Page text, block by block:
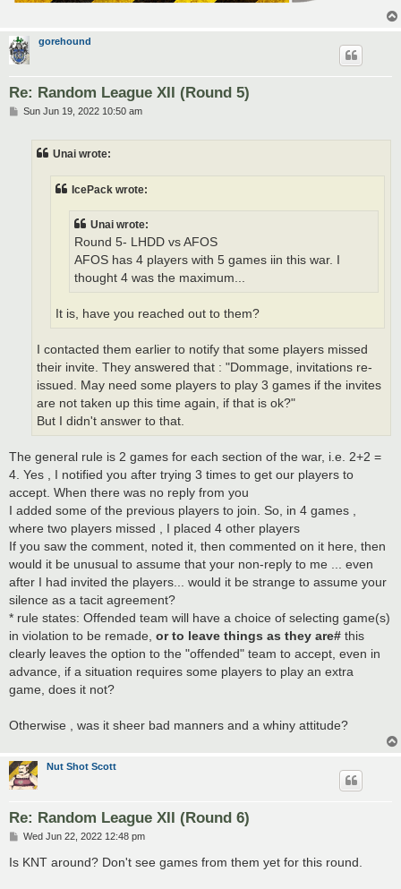
gorehound
Re: Random League XII (Round 5)
PSun Jun 19, 2022 10:50 am
Unai wrote:
IcePack wrote:
Unai wrote:
Round 5- LHDD vs AFOS
AFOS has 4 players with 5 games iin this war. I
thought 4 was the maximum...
It is, have you reached out to them?
I contacted them earlier to notify that some players missed
their invite. They answered that : "Dommage, invitations re-
issued. May need some players to play 3 games if the invites
are not taken up this time again, if that is ok?"
But I didn't answer to that.
The general rule is 2 games for each section of the war, i.e. 2+2 =
4. Yes , I notified you after trying 3 times to get our players to
accept. When there was no reply from you
I added some of the previous players to join. So, in 4 games ,
where two players missed , I placed 4 other players
If you saw the comment, noted it, then commented on it here, then
would it be unusual to assume that your non-reply to me ... even
after I had invited the players... would it be strange to assume your
silence as a tacit agreement?
* rule states: Offended team will have a choice of selecting game(s)
in violation to be remade, or to leave things as they are# this
clearly leaves the option to the "offended" team to accept, even in
advance, if a situation requires some players to play an extra
game, does it not?
Otherwise , was it sheer bad manners and a whiny attitude?
Nut Shot Scott
Re: Random League XII (Round 6)
P
s
Wed Jun 22, 2022 12:48 pm
Is KNT around? Don't see games from them yet for this round.